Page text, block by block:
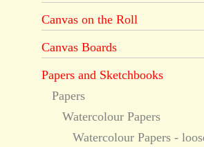
Canvas on the Roll
Canvas Boards
Papers and Sketchbooks
Papers
Watercolour Papers
Watercolour Papers -